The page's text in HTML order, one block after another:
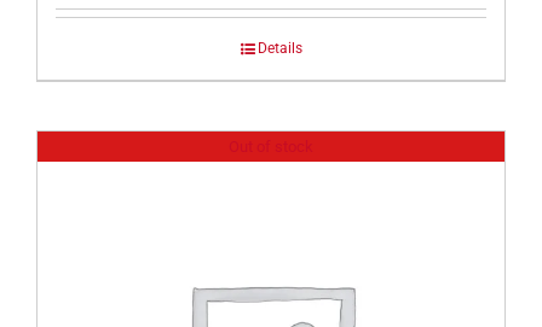
Details